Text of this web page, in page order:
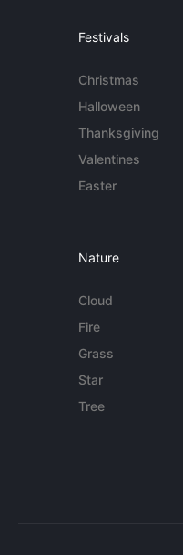
Festivals
Christmas
Halloween
Thanksgiving
Valentines
Easter
Nature
Cloud
Fire
Grass
Star
Tree